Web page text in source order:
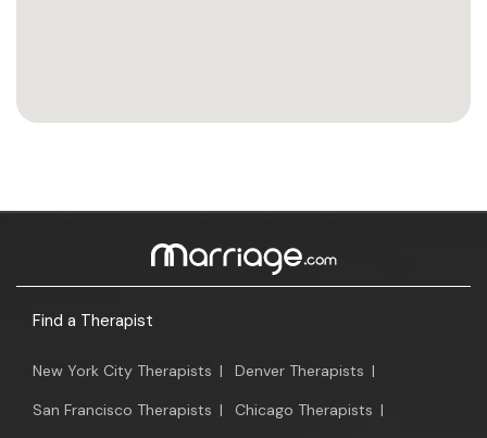
Find a Therapist
New York City Therapists | Denver Therapists |
San Francisco Therapists | Chicago Therapists |